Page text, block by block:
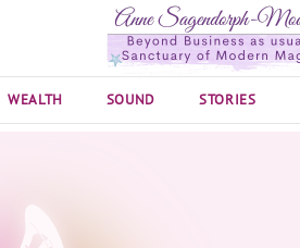
WEALTH SOUND STORIES